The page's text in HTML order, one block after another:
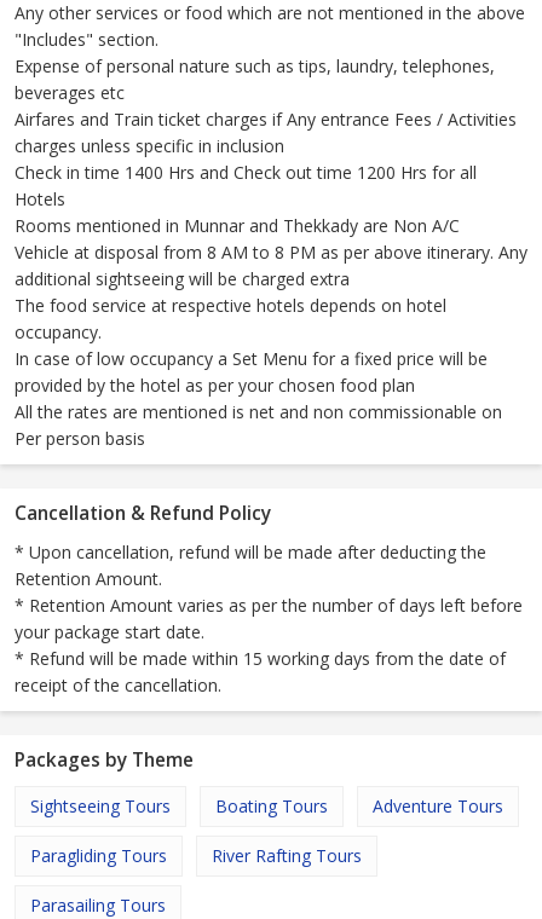
Any other services or food which are not mentioned in the above
"Includes" section.
Expense of personal nature such as tips, laundry, telephones,
beverages etc
Airfares and Train ticket charges if Any entrance Fees / Activities
charges unless specific in inclusion
Check in time 1400 Hrs and Check out time 1200 Hrs for all
Hotels
Rooms mentioned in Munnar and Thekkady are Non A/C
Vehicle at disposal from 8 AM to 8 PM as per above itinerary. Any
additional sightseeing will be charged extra
The food service at respective hotels depends on hotel
occupancy.
In case of low occupancy a Set Menu for a fixed price will be
provided by the hotel as per your chosen food plan
All the rates are mentioned is net and non commissionable on
Per person basis
Cancellation & Refund Policy
* Upon cancellation, refund will be made after deducting the
Retention Amount.
* Retention Amount varies as per the number of days left before
your package start date.
* Refund will be made within 15 working days from the date of
receipt of the cancellation.
Packages by Theme
Sightseeing Tours Boating Tours Adventure Tours
Paragliding Tours River Rafting Tours
Parasailing Tours